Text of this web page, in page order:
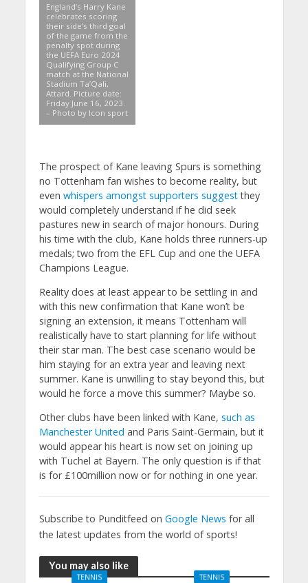
England’s Harry Kane
celebrates scoring
their side’s third goal
of the game from the
penalty spot during
the UEFA Euro 2024
Qualifying Group C
match at the National
Stadium Ta’Qali,
Attard. Picture date:
Friday June 16, 2023.
– Photo by Icon sport
The prospect of Kane leaving Spurs is something
no Tottenham fan wishes to become reality, but
even whispers amongst supporters suggestthey
would completely understand if he did seek
pastures new in search of major honours. During
his time with the club, Kane holds three runners-up
medals; two from the EFL Cup and one the UEFA
Champions League.
Reality does at least appear to be settling in and
with this new confirmation that Kane won’t be
signing an extension, it means Tottenham will
realistically have to start planning for life without
their star man. The best case scenario would be
him staying for an extra year and leaving next
summer. Kane is unwilling to stay beyond this, but
would he force a move this summer? Maybe so.
Other clubs have been linked with Kane, such as
Manchester United and Paris Saint-Germain, but it
would appear his heart is now set on joining up
with Tuchel at Bayern. The only question is if that
is for £100million now or for nothing in one year.
Subscribe to Punditfeed on Google News for all
the latest updates from the world of sports!
You may also like
TENNIS TENNIS